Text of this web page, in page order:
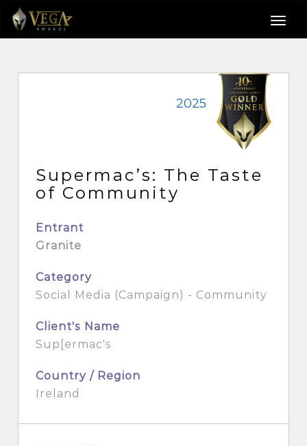
2025
Supermac’s: The Taste
of Community
Entrant
Granite
Category
Social Media (Campaign) - Community
Client's Name
Sup[ermac's
Country / Region
Ireland